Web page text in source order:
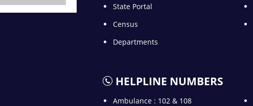
State Portal
Census
Departments
HELPLINE NUMBERS
Ambulance : 102 & 108